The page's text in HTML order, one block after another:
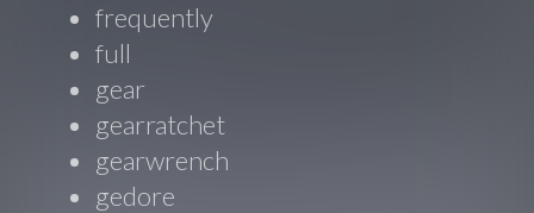
frequently
full
gear
gearratchet
gearwrench
gedore